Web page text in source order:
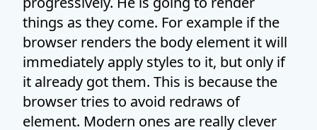
things as they come. For example if the
browser renders the body element it will
immediately apply styles to it, but only if
it already got them. This is because the
browser tries to avoid redraws of
element. Modern ones are really clever